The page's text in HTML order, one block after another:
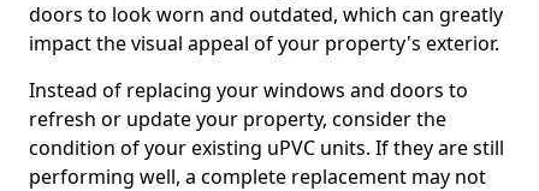
doors to look worn and outdated, which can greatly
impact the visual appeal of your property's exterior.
Instead of replacing your windows and doors to
refresh or update your property, consider the
condition of your existing uPVC units. If they are still
performing well, a complete replacement may not